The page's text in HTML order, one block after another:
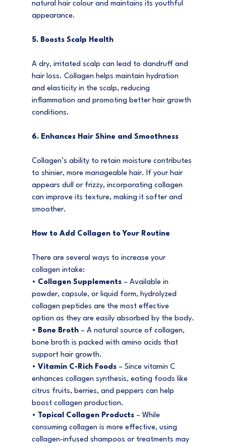
natural hair colour and maintains its youthful
appearance.
5. Boosts Scalp Health
A dry, irritated scalp can lead to dandruff and
hair loss. Collagen helps maintain hydration
and elasticity in the scalp, reducing
inflammation and promoting better hair growth
conditions.
6. Enhances Hair Shine and Smoothness
Collagen’s ability to retain moisture contributes
to shinier, more manageable hair. If your hair
appears dull or frizzy, incorporating collagen
can improve its texture, making it softer and
smoother.
How to Add Collagen to Your Routine
There are several ways to increase your
collagen intake:
• Collagen Supplements – Available in
powder, capsule, or liquid form, hydrolyzed
collagen peptides are the most effective
option as they are easily absorbed by the body.
• Bone Broth – A natural source of collagen,
bone broth is packed with amino acids that
support hair growth.
• Vitamin C-Rich Foods – Since vitamin C
enhances collagen synthesis, eating foods like
citrus fruits, berries, and peppers can help
boost collagen production.
•
Topical Collagen Products – While
consuming collagen is more effective, using
collagen-infused shampoos or treatments may